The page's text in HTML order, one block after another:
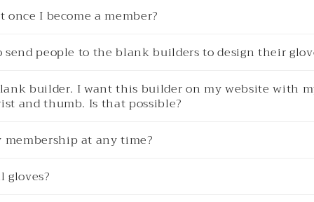
once I become a member?
people to the blank builders to design their
builder. I want this builder on my website with
and thumb. Is that possible?
membership at any time?
gloves?